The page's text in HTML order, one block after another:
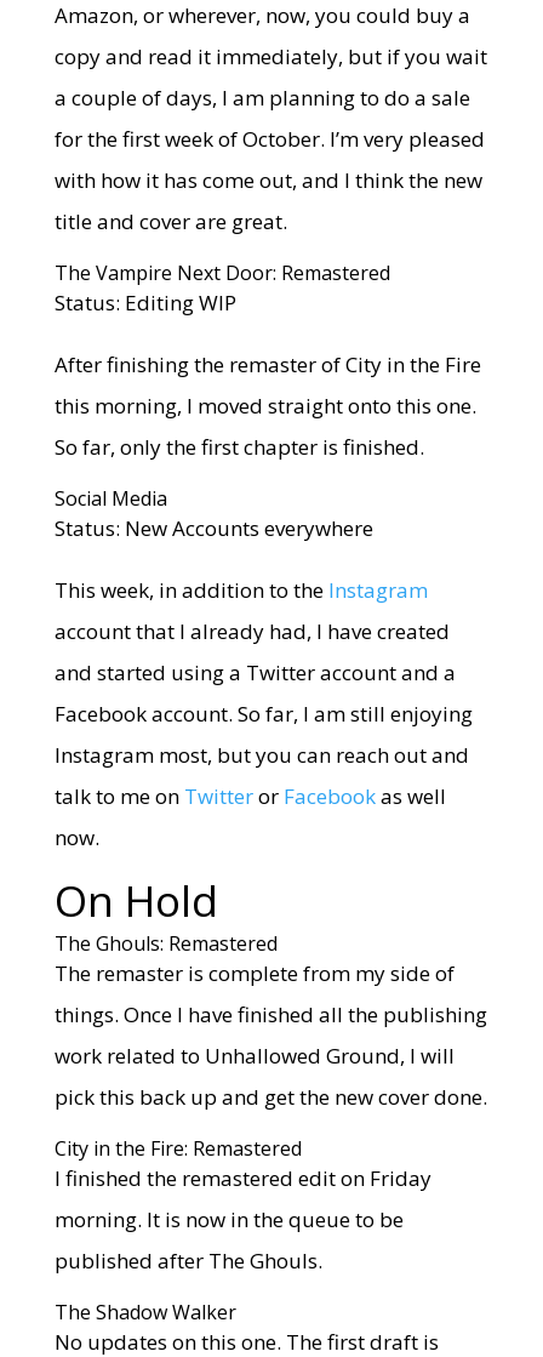
Amazon, or wherever, now, you could buy a
copy and read it immediately, but if you wait
a couple of days, I am planning to do a sale
for the first week of October. I’m very pleased
with how it has come out, and I think the new
title and cover are great.
The Vampire Next Door: Remastered
Status: Editing WIP
After finishing the remaster of City in the Fire
this morning, I moved straight onto this one.
So far, only the first chapter is finished.
Social Media
Status: New Accounts everywhere
This week, in addition to the Instagram
account that I already had, I have created
and started using a Twitter account and a
Facebook account. So far, I am still enjoying
Instagram most, but you can reach out and
talk to me on Twitteror Facebookas well
now.
On Hold
The Ghouls: Remastered
The remaster is complete from my side of
things. Once I have finished all the publishing
work related to Unhallowed Ground, I will
pick this back up and get the new cover done.
City in the Fire: Remastered
I finished the remastered edit on Friday
morning. It is now in the queue to be
published after The Ghouls.
The Shadow Walker
No updates on this one. The first draft is